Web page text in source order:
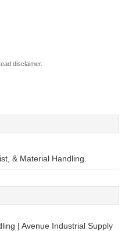
disclaimer.
& Material Handling.
| Avenue Industrial Supply